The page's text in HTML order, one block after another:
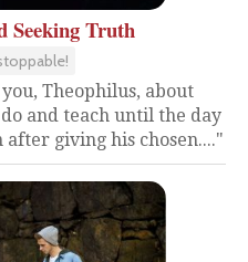
Seeking Truth
Theophilus, about
and teach until the day
giving his chosen...."